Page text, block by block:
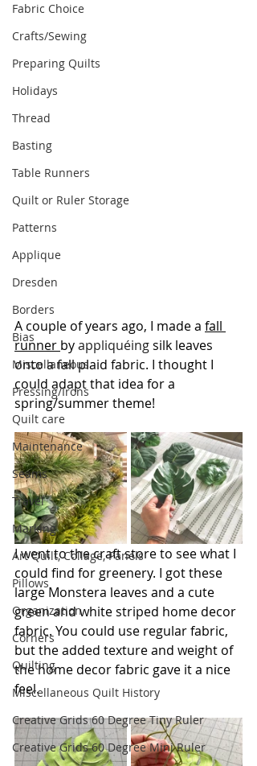
Fabric Choice
Crafts/Sewing
Preparing Quilts
Holidays
Thread
Basting
Table Runners
Quilt or Ruler Storage
Patterns
Applique
Dresden
Borders
Bias
Miscellaneous
Pressing/Irons
Quilt care
Maintenance
Seams
Travel
Marking
Art Quilt, Collage, Panels
Pillows
Organization
Corners
Quilting
Miscellaneous Quilt History
Creative Grids 60 Degree Tiny Ruler
Creative Grids 60 Degree Mini Ruler
A couple of years ago, I made a fall
runner by appliquéing silk leaves
onto a fall plaid fabric. I thought I
could adapt that idea for a
spring/summer theme!
I went to the craft store to see what I
could find for greenery. I got these
large Monstera leaves and a cute
green and white striped home decor
fabric. You could use regular fabric,
but the added texture and weight of
the home decor fabric gave it a nice
feel.